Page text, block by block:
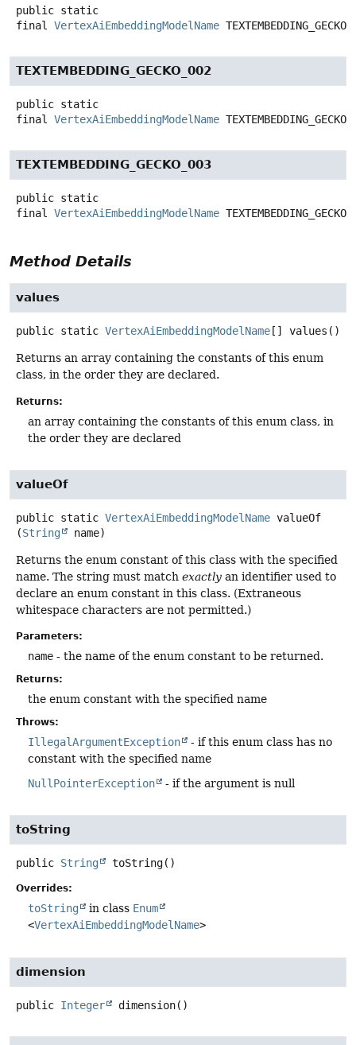
public static
final VertexAiEmbeddingModelName
TEXTEMBEDDING_GECKO_002
public static
final VertexAiEmbeddingModelName
TEXTEMBEDDING_GECKO_003
public static
final VertexAiEmbeddingModelName
Method Details
values
public static VertexAiEmbeddingModelName [] values ()
Returns an array containing the constants of this enum
class, in the order they are declared.
Returns:
an array containing the constants of this enum class, in
the order they are declared
valueOf
public static VertexAiEmbeddingModelName valueOf
(String name)
Returns the enum constant of this class with the specified
name. The string must match exactly an identifier used to
declare an enum constant in this class. (Extraneous
whitespace characters are not permitted.)
Parameters:
name - the name of the enum constant to be returned.
Returns:
the enum constant with the specified name
Throws:
IllegalArgumentException
- if this enum class has no
constant with the specified name
NullPointerException
- if the argument is null
toString
public String toString()
Overrides:
toString in class Enum
<VertexAiEmbeddingModelName>
dimension
public Integer dimension()